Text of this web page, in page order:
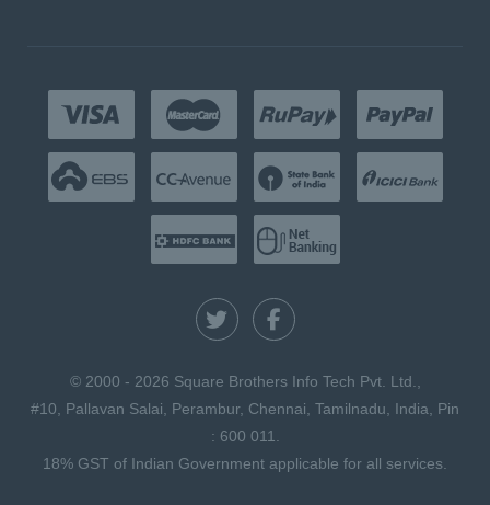
© 2000 - 2026 Square Brothers Info Tech Pvt. Ltd.,
#10, Pallavan Salai, Perambur, Chennai, Tamilnadu, India, Pin
: 600 011.
18% GST of Indian Government applicable for all services.